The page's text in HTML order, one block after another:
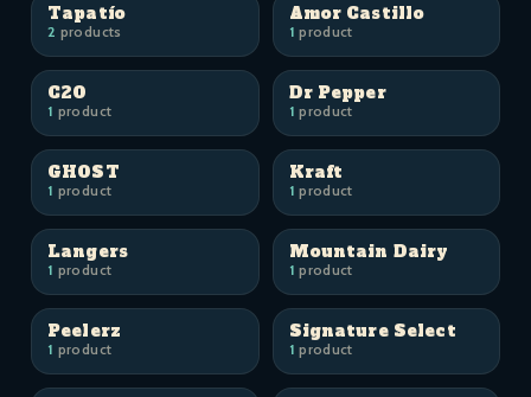
Tapatío
2 products
Amor Castillo
1 product
C2O
1 product
Dr Pepper
1 product
GHOST
1 product
Kraft
1 product
Langers
1 product
Mountain Dairy
1 product
Peelerz
1 product
Signature Select
1 product